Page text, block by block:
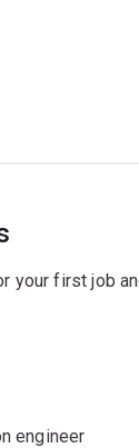
or
your first job
engineer